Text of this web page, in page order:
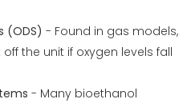
(ODS) - Found in gas models,
the unit if oxygen levels fall
- Many bioethanol